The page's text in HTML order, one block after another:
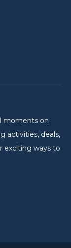
moments on
activities, deals,
exciting ways to